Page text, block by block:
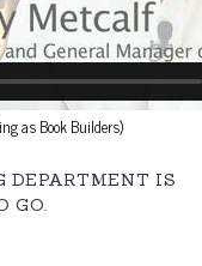
as Book Builders)
DEPARTMENT IS
GO.